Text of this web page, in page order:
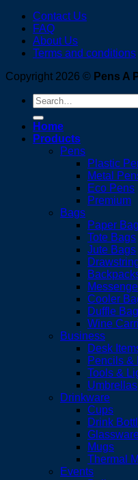
Contact Us
FAQ
About Us
Terms and conditions
Copyright 2026 © Pens A
Search
for:
Home
Products
Pens
Plastic
Metal
Eco Pens
Premium
Bags
Paper
Tote Bags
Jute Bags
Cooler
Duffle
Wine
Business
Desk
Pencils &
Tools &
Umbrellas
Drinkware
Cups
Drink
Mugs
Thermal
Events